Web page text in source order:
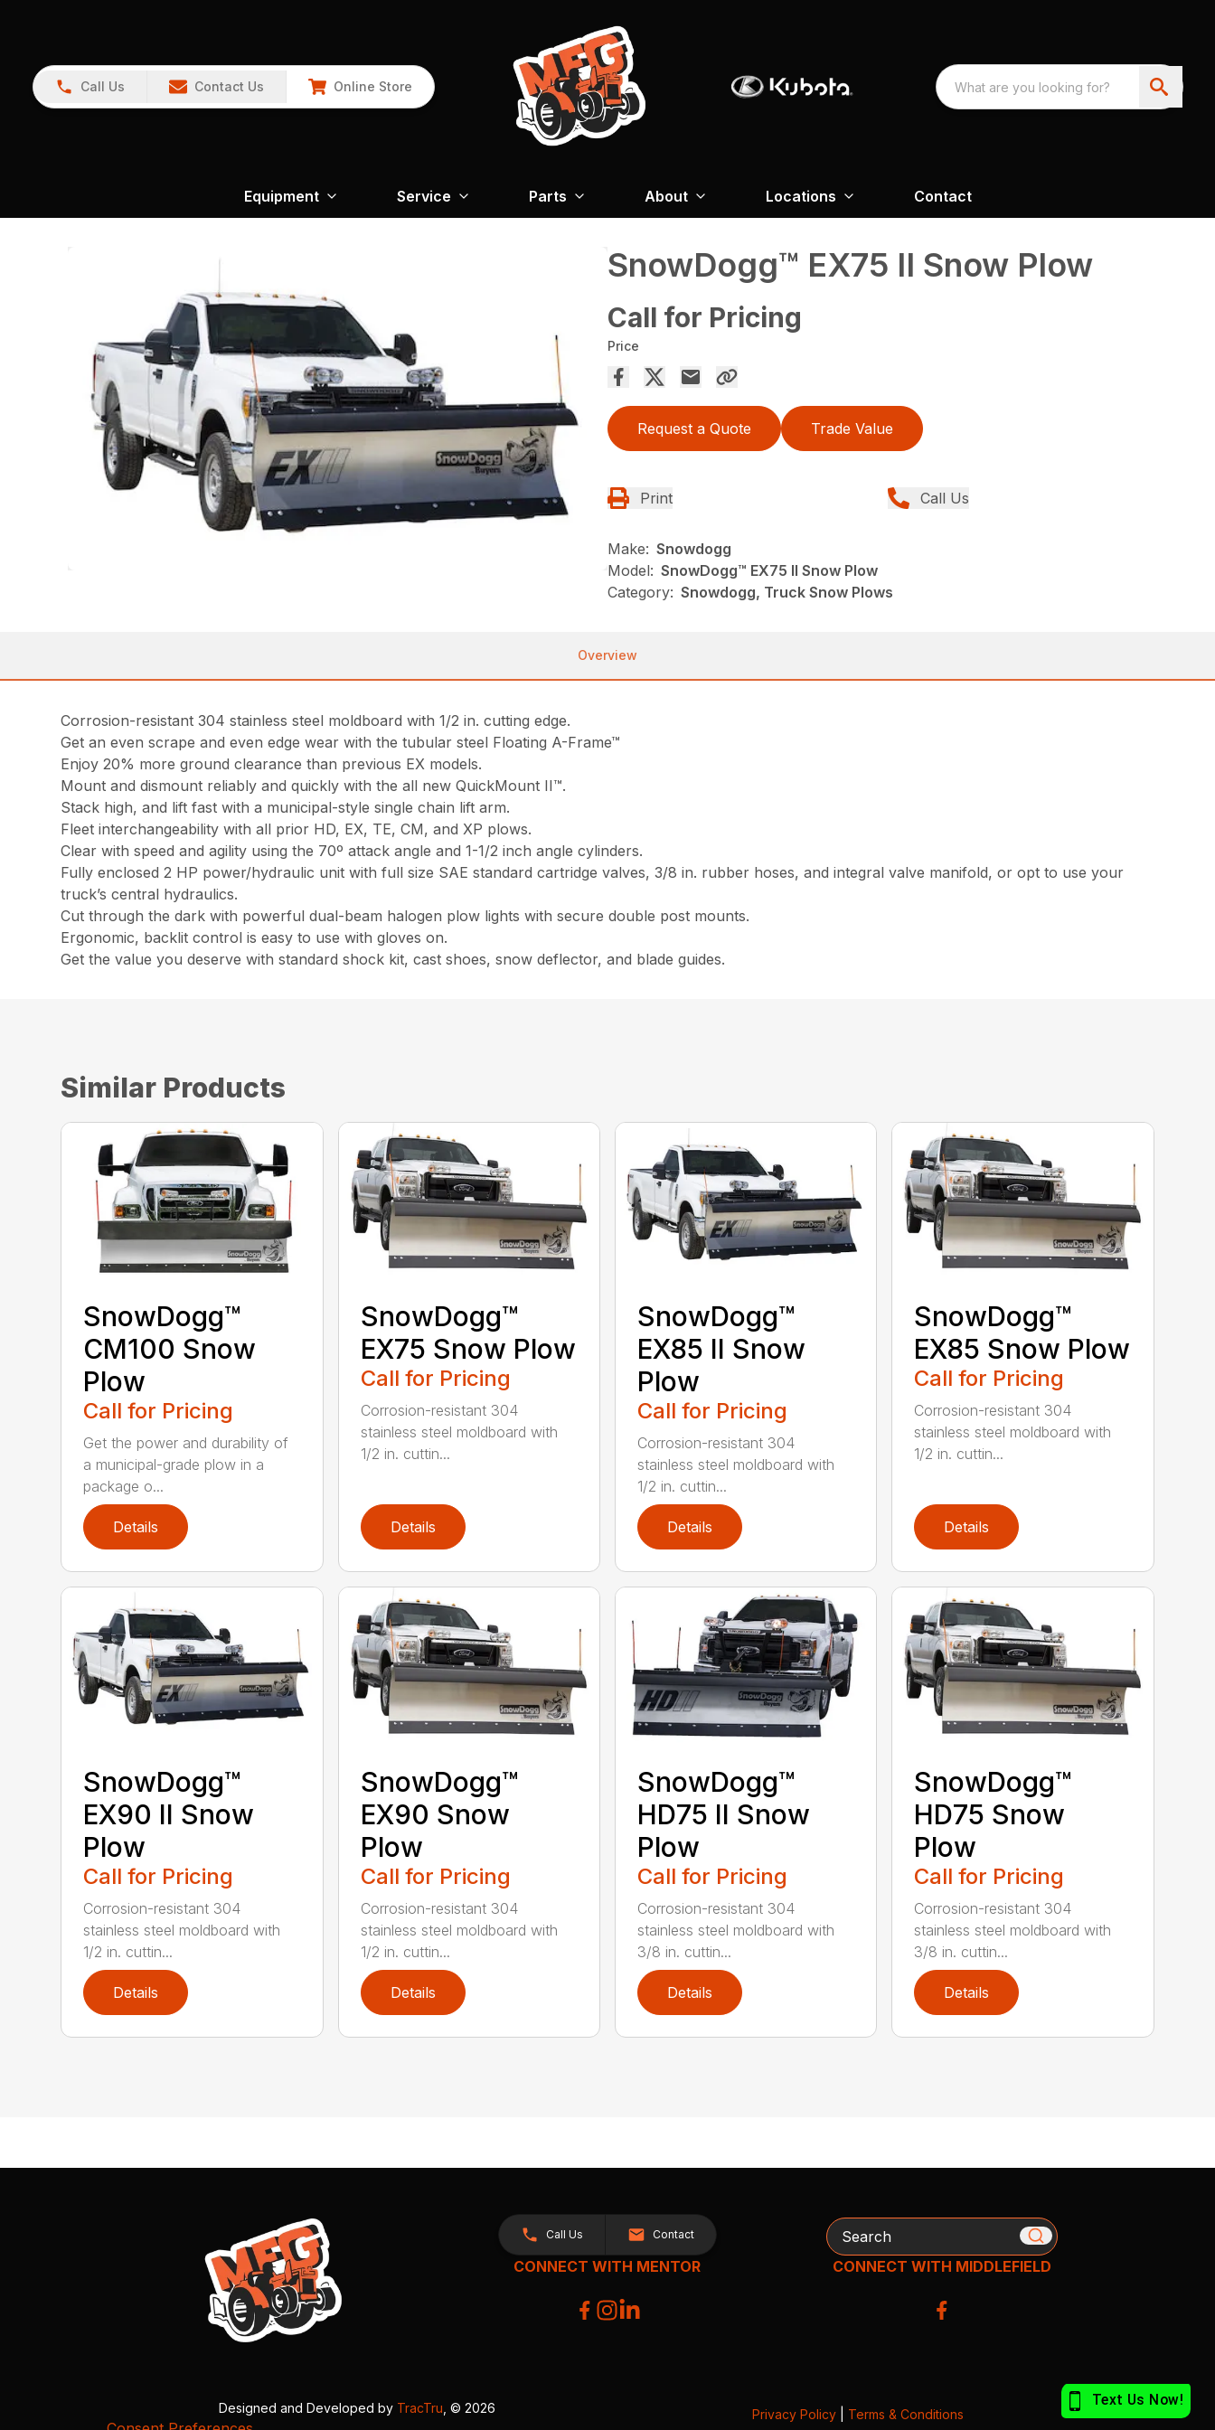
Call Us Contact Us Online Store
Equipment Service Parts About Locations Contact
SnowDogg™ EX75 II Snow Plow
Call for Pricing
Price
Request a Quote Trade Value
Print Call Us
Make: Snowdogg
Model: SnowDogg™ EX75 II Snow Plow
Category: Snowdogg, Truck Snow Plows
Overview
Corrosion-resistant 304 stainless steel moldboard with 1/2 in. cutting edge.
Get an even scrape and even edge wear with the tubular steel Floating A-Frame™
Enjoy 20% more ground clearance than previous EX models.
Mount and dismount reliably and quickly with the all new QuickMount II™.
Stack high, and lift fast with a municipal-style single chain lift arm.
Fleet interchangeability with all prior HD, EX, TE, CM, and XP plows.
Clear with speed and agility using the 70º attack angle and 1-1/2 inch angle cylinders.
Fully enclosed 2 HP power/hydraulic unit with full size SAE standard cartridge valves, 3/8 in. rubber hoses, and integral valve manifold, or opt to use your
truck’s central hydraulics.
Cut through the dark with powerful dual-beam halogen plow lights with secure double post mounts.
Ergonomic, backlit control is easy to use with gloves on.
Get the value you deserve with standard shock kit, cast shoes, snow deflector, and blade guides.
Similar Products
SnowDogg™
CM100 Snow
Plow
Call for Pricing
Get the power and durability of
a municipal-grade plow in a
package o...
Details
SnowDogg™
EX75 Snow Plow
Call for Pricing
Corrosion-resistant 304
stainless steel moldboard with
1/2 in. cuttin...
Details
SnowDogg™
EX85 II Snow
Plow
Call for Pricing
Corrosion-resistant 304
stainless steel moldboard with
1/2 in. cuttin...
Details
SnowDogg™
EX85 Snow Plow
Call for Pricing
Corrosion-resistant 304
stainless steel moldboard with
1/2 in. cuttin...
Details
SnowDogg™
EX90 II Snow
Plow
Call for Pricing
Corrosion-resistant 304
stainless steel moldboard with
1/2 in. cuttin...
Details
SnowDogg™
EX90 Snow
Plow
Call for Pricing
Corrosion-resistant 304
stainless steel moldboard with
1/2 in. cuttin...
Details
SnowDogg™
HD75 II Snow
Plow
Call for Pricing
Corrosion-resistant 304
stainless steel moldboard with
3/8 in. cuttin...
Details
SnowDogg™
HD75 Snow
Plow
Call for Pricing
Corrosion-resistant 304
stainless steel moldboard with
3/8 in. cuttin...
Details
Call Us Contact
CONNECT WITH MENTOR
Search
CONNECT WITH MIDDLEFIELD
Designed and Developed by TracTru , © 2026 Privacy Policy Terms & Conditions